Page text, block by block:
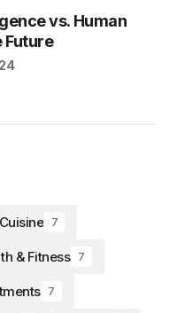
vs. Human
Future
7
& Fitness 7
7